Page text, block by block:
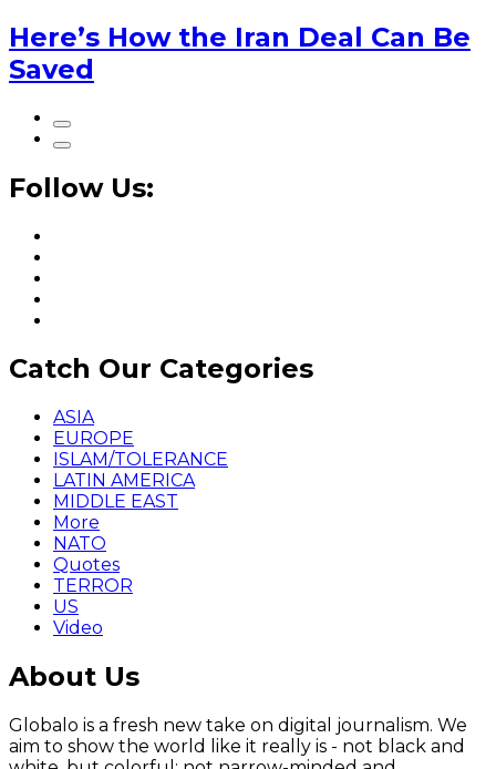
Here’s How the Iran Deal Can Be
Saved
Follow Us:
Catch Our Categories
ASIA
EUROPE
ISLAM/TOLERANCE
LATIN AMERICA
MIDDLE EAST
More
NATO
Quotes
TERROR
US
Video
About Us
Globalo is a fresh new take on digital journalism. We
aim to show the world like it really is - not black and